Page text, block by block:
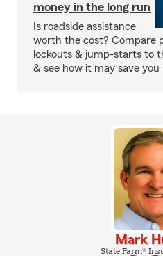
money in the long run
Is roadside assistance
worth the cost? Compare
lockouts & jump-starts to
& see how it may save you
Mark
State Farm®